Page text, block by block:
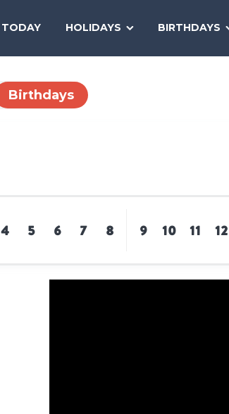
TODAY HOLIDAYS BIRTHDAYS
Birthdays
4 5 6 7 8 9 10 11 12